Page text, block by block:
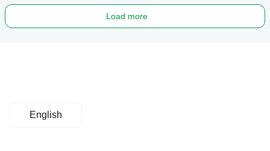
Load more
English